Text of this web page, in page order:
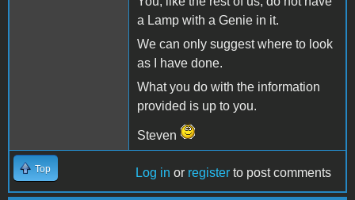
a Lamp with a Genie in it.
We can only suggest where to look
as I have done.
What you do with the information
provided is up to you.
Steven
Top Log in or register to post comments